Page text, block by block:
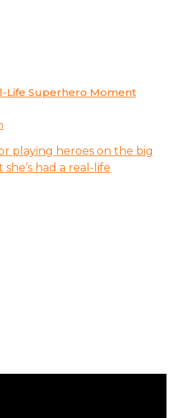
Life Superhero Moment
playing heroes on the big
had a real-life